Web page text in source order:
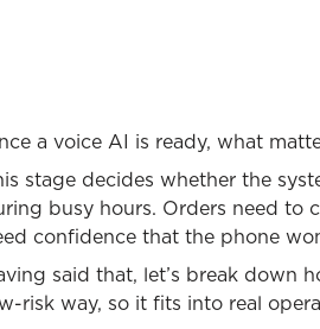
a voice AI is ready, what
stage decides whether the
busy hours. Orders need to
confidence that the phone
said that, let’s break down
risk way, so it fits into real